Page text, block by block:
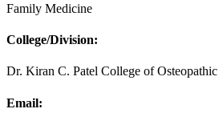
Family Medicine
College/Division:
Dr. Kiran C. Patel College of
Email: